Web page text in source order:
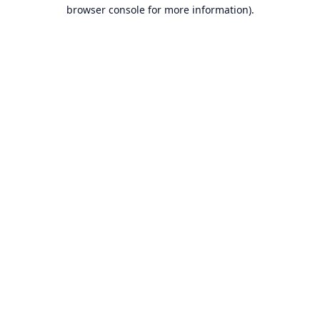
browser console for more information).